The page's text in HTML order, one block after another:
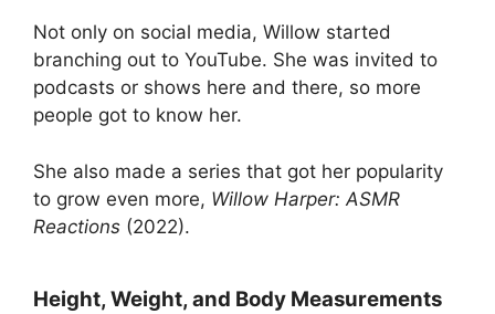
Not only on social media, Willow started
branching out to YouTube. She was invited to
podcasts or shows here and there, so more
people got to know her.
She also made a series that got her popularity
to grow even more, Willow Harper: ASMR
Reactions (2022).
Height, Weight, and Body Measurements